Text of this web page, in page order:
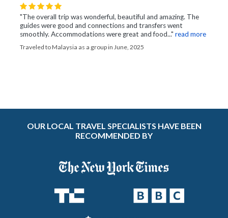
"The overall trip was wonderful, beautiful and amazing. The
guides were good and connections and transfers went
smoothly. Accommodations were great and food..." read more
Traveled to Malaysia as a group in June, 2025
OUR LOCAL TRAVEL SPECIALISTS HAVE BEEN
RECOMMENDED BY